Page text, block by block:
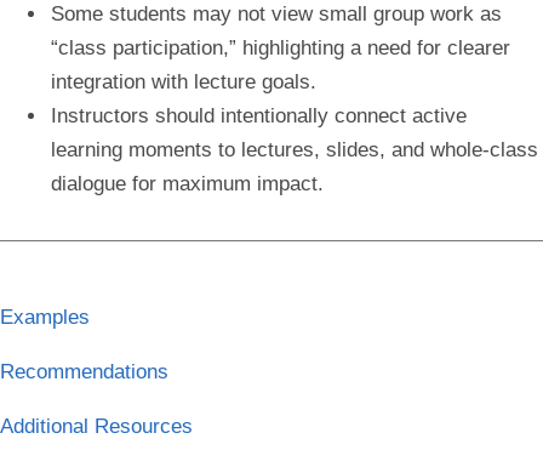
Some students may not view small group work as
“class participation,” highlighting a need for clearer
integration with lecture goals.
Instructors should intentionally connect active
learning moments to lectures, slides, and whole-class
dialogue for maximum impact.
Examples
Recommendations
Additional Resources